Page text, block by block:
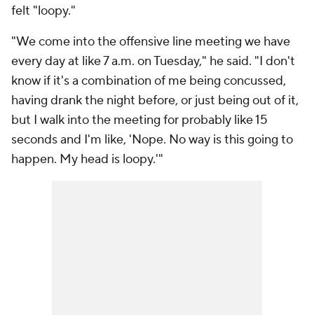
felt "loopy."
"We come into the offensive line meeting we have
every day at like 7 a.m. on Tuesday," he said. "I don't
know if it's a combination of me being concussed,
having drank the night before, or just being out of it,
but I walk into the meeting for probably like 15
seconds and I'm like, 'Nope. No way is this going to
happen. My head is loopy.'"